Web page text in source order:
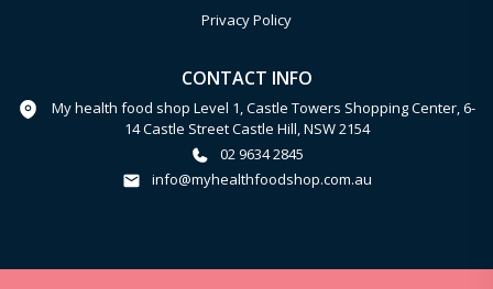
Privacy Policy
CONTACT INFO
My health food shop Level 1, Castle Towers Shopping Center, 6-
14 Castle Street Castle Hill, NSW 2154
02 9634 2845
info@myhealthfoodshop.com.au